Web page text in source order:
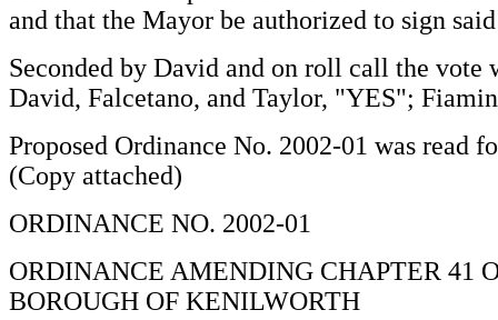
and that the Mayor be authorized to sign
Seconded by David and on roll call the vote
David, Falcetano, and Taylor, "YES";
Proposed Ordinance No. 2002-01 was read
(Copy attached)
ORDINANCE NO. 2002-01
ORDINANCE AMENDING CHAPTER 41
BOROUGH OF KENILWORTH